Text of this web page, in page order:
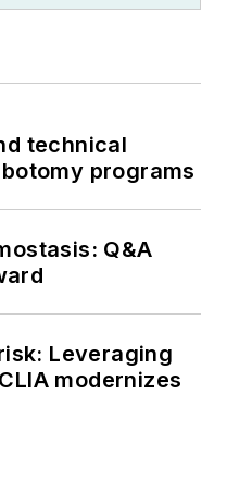
technical
programs
Q&A
Leveraging
modernizes